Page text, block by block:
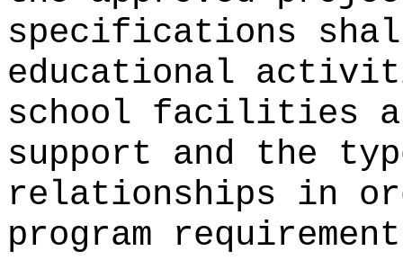
specifications
educational
school facilities
support and the
relationships in
program